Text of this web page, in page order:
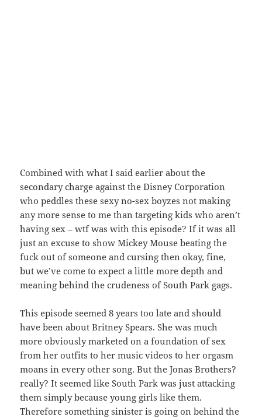
Combined with what I said earlier about the
secondary charge against the Disney Corporation
who peddles these sexy no-sex boyzes not making
any more sense to me than targeting kids who aren’t
having sex – wtf was with this episode? If it was all
just an excuse to show Mickey Mouse beating the
fuck out of someone and cursing then okay, fine,
but we’ve come to expect a little more depth and
meaning behind the crudeness of South Park gags.
This episode seemed 8 years too late and should
have been about Britney Spears. She was much
more obviously marketed on a foundation of sex
from her outfits to her music videos to her orgasm
moans in every other song. But the Jonas Brothers?
really? It seemed like South Park was just attacking
them simply because young girls like them.
Therefore something sinister is going on behind the